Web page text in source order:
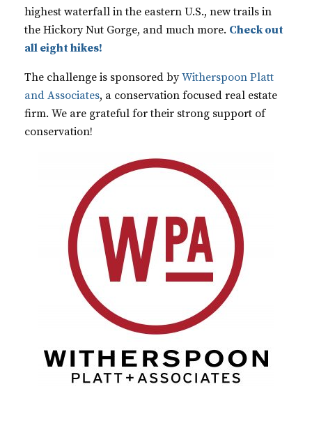
highest waterfall in the eastern U.S., new trails in
the Hickory Nut Gorge, and much more. Check out
all eight hikes!
The challenge is sponsored byWitherspoon Platt
and Associates, a conservation focused real estate
firm. We are grateful for their strong support of
conservation!